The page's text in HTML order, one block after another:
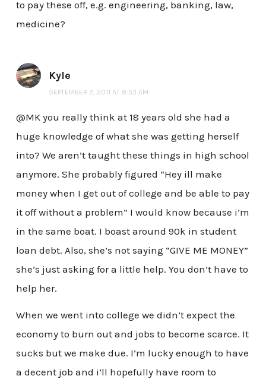
to pay these off, e.g. engineering, banking, law,
medicine?
Kyle
SEPTEMBER 2, 2011 AT 8:53 AM
@MK you really think at 18 years old she had a
huge knowledge of what she was getting herself
into? We aren’t taught these things in high school
anymore. She probably figured “Hey ill make
money when I get out of college and be able to pay
it off without a problem” I would know because i’m
in the same boat. I boast around 90k in student
loan debt. Also, she’s not saying “GIVE ME MONEY”
she’s just asking for a little help. You don’t have to
help her.
When we went into college we didn’t expect the
economy to burn out and jobs to become scarce. It
sucks but we make due. I’m lucky enough to have
a decent job and i’ll hopefully have room to